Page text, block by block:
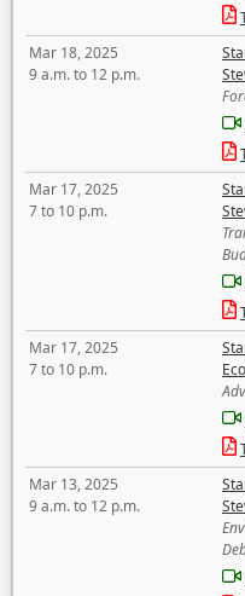
Mar 18, 2025
9 a.m. to 12 p.m.
Mar 17, 2025
7 to 10 p.m.
Mar 17, 2025
7 to 10 p.m.
Mar 13, 2025
9 a.m. to 12 p.m.